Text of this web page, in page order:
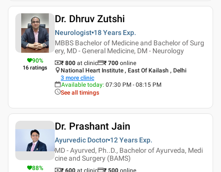
90%
16 ratings
Dr. Dhruv Zutshi
Neurologist 18 Years Exp.
MBBS Bachelor of Medicine and Bachelor of Surg
ery, MD - General Medicine, DM - Neurology
₹ 800 at clinic ₹ 700 online
National Heart Institute , East Of Kailash , Delhi
3 more clinic
Available today: 07:30 PM - 08:15 PM
See all timings
88%
Dr. Prashant Jain
Ayurvedic Doctor 12 Years Exp.
MD - Ayurved, Ph..D., Bachelor of Ayurveda, Medi
cine and Surgery (BAMS)
₹ 600 at clinic ₹ 500 online